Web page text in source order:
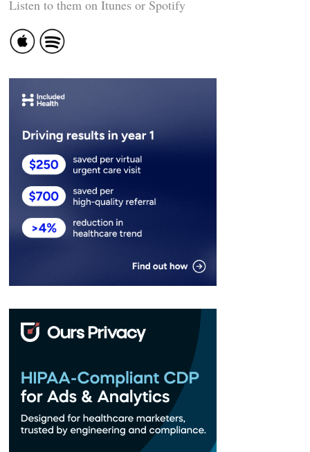
Listen to them on Itunes or Spotify